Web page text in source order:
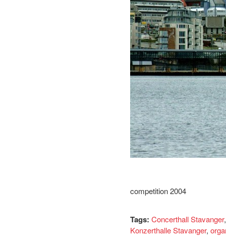
competition 2004
Tags: Concerthall Stavanger
Konzerthalle Stavanger,